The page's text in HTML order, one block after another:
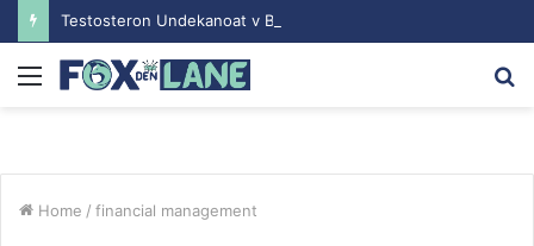
Menu
Home / financial management